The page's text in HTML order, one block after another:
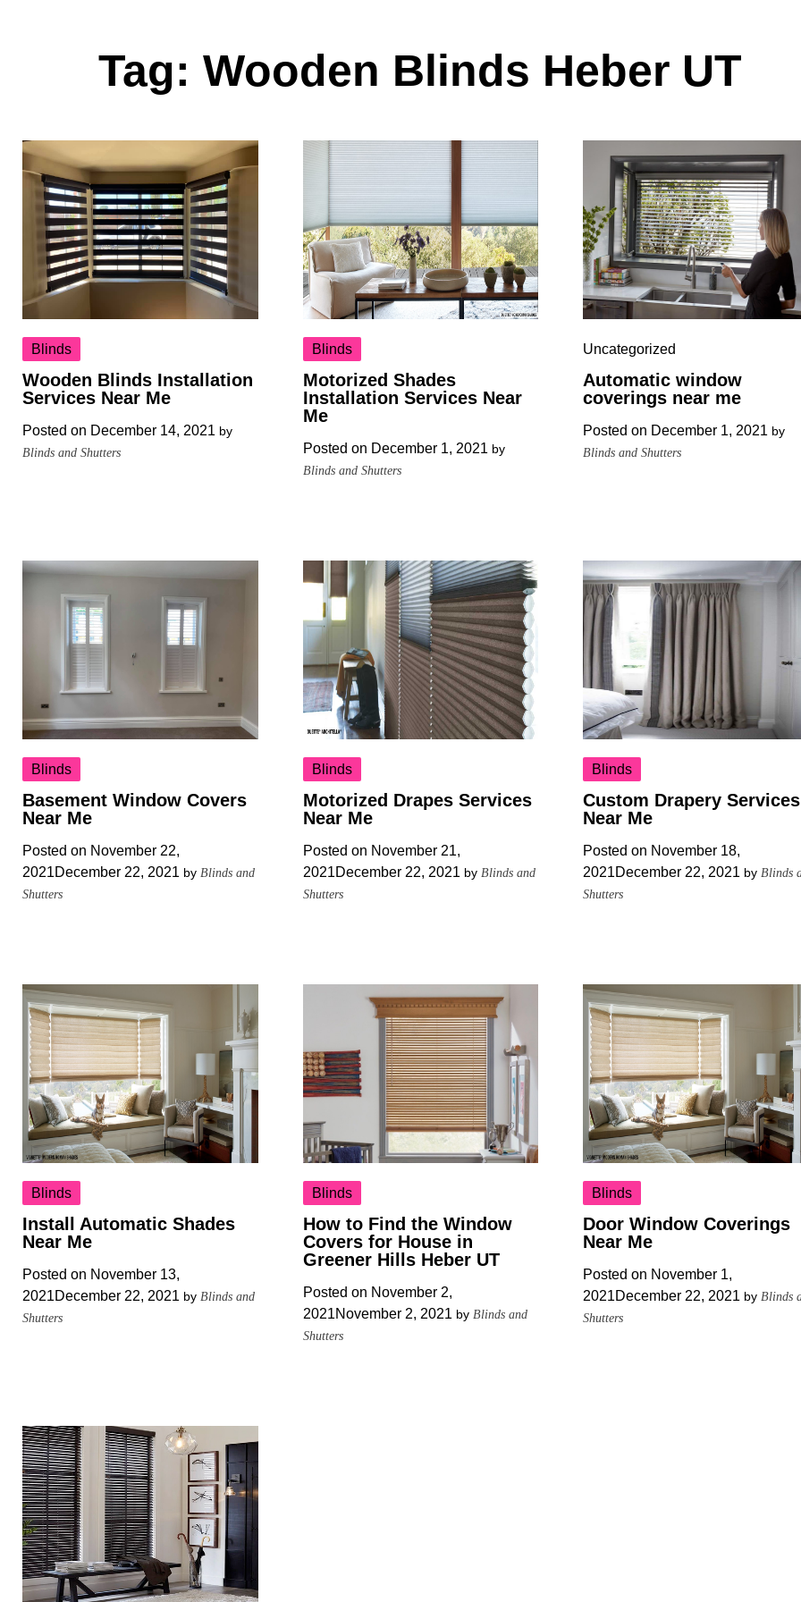
Tag:Wooden Blinds Heber UT
Blinds
Wooden Blinds Installation
Services Near Me
Posted on December 14, 2021 by
Blinds and Shutters
Blinds
Motorized Shades
Installation Services Near
Me
Posted on December 1, 2021 by
Blinds and Shutters
Uncategorized
Automatic window
coverings near me
Posted on December 1, 2021 by
Blinds and Shutters
Blinds
Basement Window Covers
Near Me
Posted on November 22,
2021December 22, 2021 by Blinds and
Shutters
Blinds
Motorized Drapes Services
Near Me
Posted on November 21,
2021December 22, 2021 by Blinds and
Shutters
Blinds
Custom Drapery Services
Near Me
Posted on November 18,
2021December 22, 2021 by Blinds
Shutters
Blinds
Install Automatic Shades
Near Me
Posted on November 13,
2021December 22, 2021 by Blinds and
Shutters
Blinds
How to Find the Window
Covers for House in
Greener Hills Heber UT
Posted on November 2,
2021November 2, 2021 by Blinds and
Shutters
Blinds
Door Window Coverings
Near Me
Posted on November 1,
2021December 22, 2021 by Blinds
Shutters